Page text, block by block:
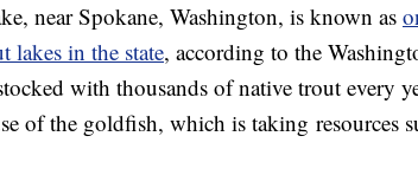
near Spokane, Washington, is known as
lakes in the state, according to the
with thousands of native trout every
of the goldfish, which is taking resources